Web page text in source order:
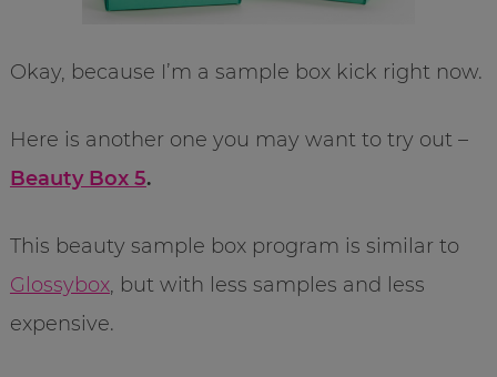
Okay, because I’m a sample box kick right now.
Here is another one you may want to try out –
Beauty Box 5.
This beauty sample box program is similar to
Glossybox, but with less samples and less
expensive.